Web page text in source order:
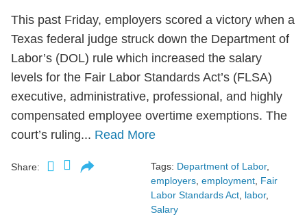
This past Friday, employers scored a victory when a
Texas federal judge struck down the Department of
Labor’s (DOL) rule which increased the salary
levels for the Fair Labor Standards Act’s (FLSA)
executive, administrative, professional, and highly
compensated employee overtime exemptions. The
court’s ruling... Read More
Share: Tags: Department of Labor,
employers, employment, Fair
Labor Standards Act, labor,
Salary